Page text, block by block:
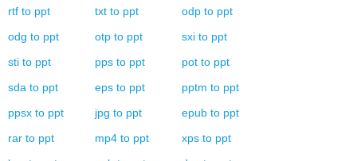
rtf to ppt txt to ppt odp to ppt
odg to ppt otp to ppt sxi to ppt
sti to ppt pps to ppt pot to ppt
sda to ppt eps to ppt pptm to ppt
ppsx to ppt jpg to ppt epub to ppt
rar to ppt mp4 to ppt xps to ppt